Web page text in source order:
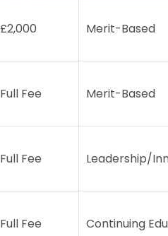
£2,000 Merit-Based
Full Fee Merit-Based
Full Fee Leadership/
Full Fee Continuing